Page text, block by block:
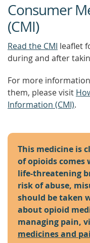
Consumer
(CMI)
Read the CMI leaflet
during and after
For more
them, please visit
Information (CMI).
This medicine is
of opioids comes
life-threatening
risk of abuse,
should be taken
about opioid
managing pain,
medicines and